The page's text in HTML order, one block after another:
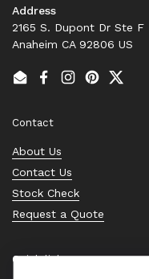
Address
2165 S. Dupont Dr Ste F
Anaheim CA 92806 US
EmailFacebook
Instagram
PinterestTwitter
Contact
About Us
Contact Us
Stock Check
Request a Quote
Quick links